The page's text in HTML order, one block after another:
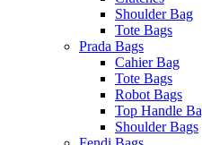
Shoulder Bag
Tote Bags
Prada Bags
Cahier Bag
Tote Bags
Robot Bags
Top Handle
Shoulder Bags